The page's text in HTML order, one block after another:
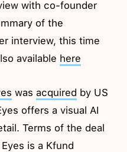
with co-founder
of the
interview, this time
available here
wasacquired by US
offers a visual AI
Terms of the deal
is a Kfund